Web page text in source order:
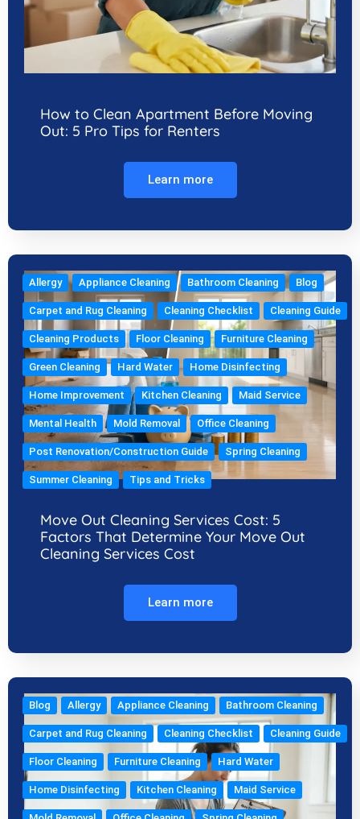
How to Clean Apartment Before Moving
Out: 5 Pro Tips for Renters
Learn more
Allergy Appliance Cleaning Bathroom Cleaning Blog
Carpet and Rug Cleaning Cleaning Checklist Cleaning Guide
Cleaning Products Floor Cleaning Furniture Cleaning
Green Cleaning Hard Water Home Disinfecting
Home Improvement Kitchen Cleaning Maid Service
Mental Health Mold Removal Office Cleaning
Post Renovation/Construction Guide Spring Cleaning
Summer Cleaning Tips and Tricks
Move Out Cleaning Services Cost: 5
Factors That Determine Your Move Out
Cleaning Services Cost
Learn more
Blog Allergy Appliance Cleaning Bathroom Cleaning
Carpet and Rug Cleaning Cleaning Checklist Cleaning Guide
Floor Cleaning Furniture Cleaning Hard Water
Home Disinfecting Kitchen Cleaning Maid Service